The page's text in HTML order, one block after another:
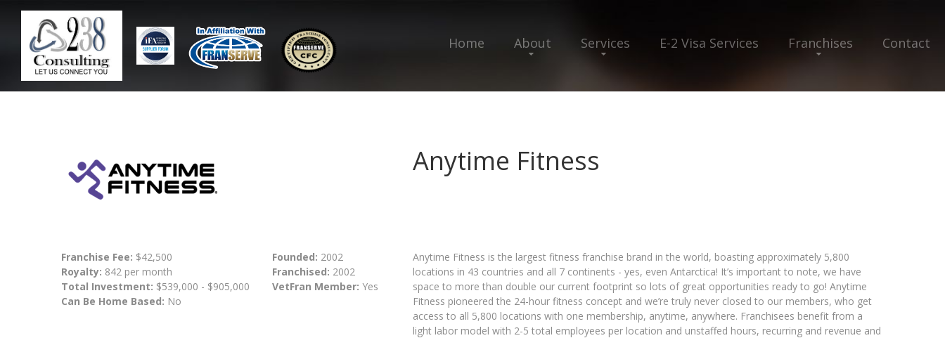
Home About Services E-2 Visa Services Franchises Contact
Anytime Fitness
Franchise Fee: $42,500
Royalty: 842 per month
Total Investment: $539,000 - $905,000
Can Be Home Based: No
Founded: 2002
Franchised: 2002
VetFran Member: Yes
Anytime Fitness is the largest fitness franchise brand in the world, boasting approximately 5,800
locations in 43 countries and all 7 continents - yes, even Antarctica! It’s important to note, we have
space to more than double our current footprint so lots of great opportunities ready to go! Anytime
Fitness pioneered the 24-hour fitness concept and we’re truly never closed to our members, who get
access to all 5,800 locations with one membership, anytime, anywhere. Franchisees benefit from a
light labor model with 2-5 total employees per location and unstaffed hours, recurring and revenue and